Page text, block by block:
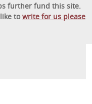
further fund this site.
towrite for us please